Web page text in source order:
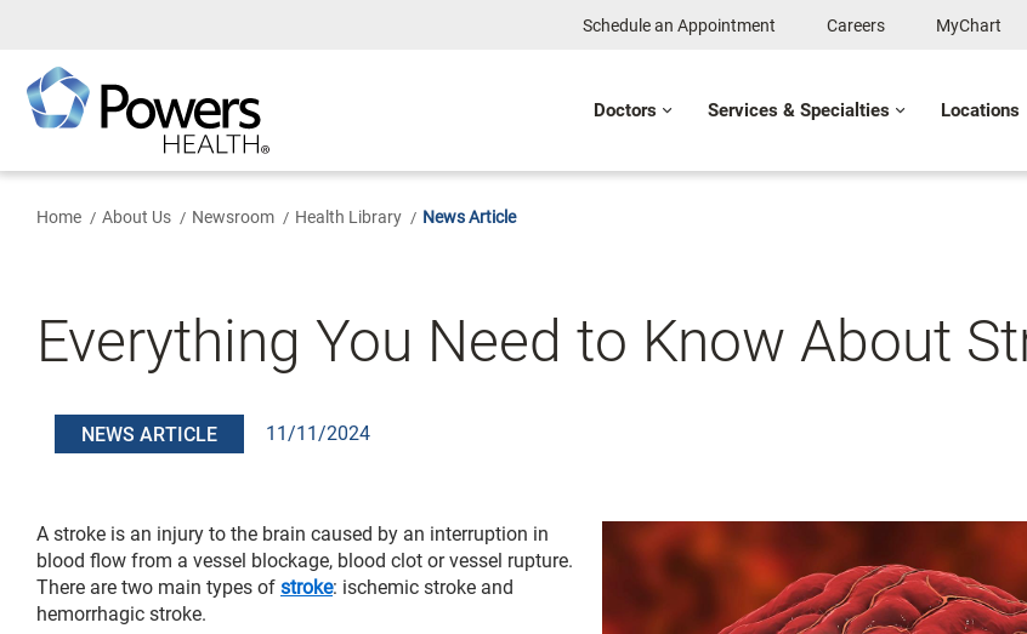
Content
Schedule an Appointment Careers MyChart
Doctors Services & Specialties Locations
Home About Us Newsroom Health Library News Article
Everything You Need to Know About
NEWS ARTICLE 11/11/2024
A stroke is an injury to the brain caused by an interruption in
blood flow from a vessel blockage, blood clot or vessel rupture.
There are two main types of stroke: ischemic stroke and
hemorrhagic stroke.